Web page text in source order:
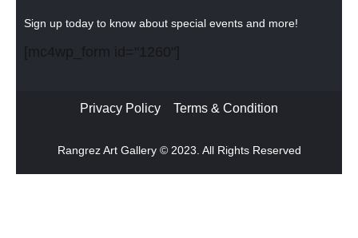
Sign up today to know about special events and more!
Rangrez Art Gallery © 2023. All Rights Reserved
Privacy Policy Terms & Condition